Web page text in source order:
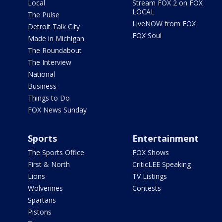
Local
The Pulse
Detroit Talk City
Made in Michigan
The Roundabout
The Interview
National
Business
Things to Do
FOX News Sunday
Stream FOX 2 on FOX
LOCAL
LiveNOW from FOX
FOX Soul
Sports
The Sports Office
First & North
Lions
Wolverines
Spartans
Pistons
Entertainment
FOX Shows
CriticLEE Speaking
TV Listings
Contests